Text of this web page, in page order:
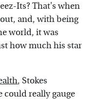
Its? That's when
and, with being
world, it was
how much his star
, Stokes
could really gauge